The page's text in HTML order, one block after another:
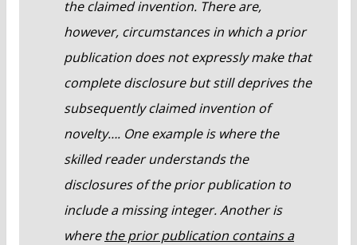
the claimed invention. There are,
however, circumstances in which a prior
publication does not expressly make that
complete disclosure but still deprives the
subsequently claimed invention of
novelty…. One example is where the
skilled reader understands the
disclosures of the prior publication to
include a missing integer. Another is
where the prior publication contains a